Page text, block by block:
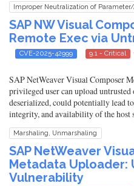
Improper Neutralization of
SAP NW Visual
Remote Exec via
CVE-2025-42999 9.1 - Critical
SAP NetWeaver Visual Composer
privileged user can upload
deserialized, could potentially lead
integrity, and availability of the host
Marshaling, Unmarshaling
SAP NetWeaver
Metadata Uploader:
Vulnerability